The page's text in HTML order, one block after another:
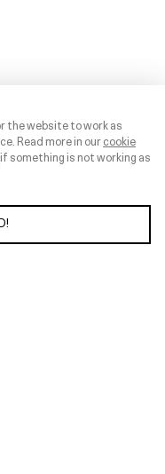
the website to work as
Read more in our cookie
if something is not working as